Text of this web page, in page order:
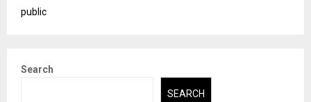
public
Search
SEARCH